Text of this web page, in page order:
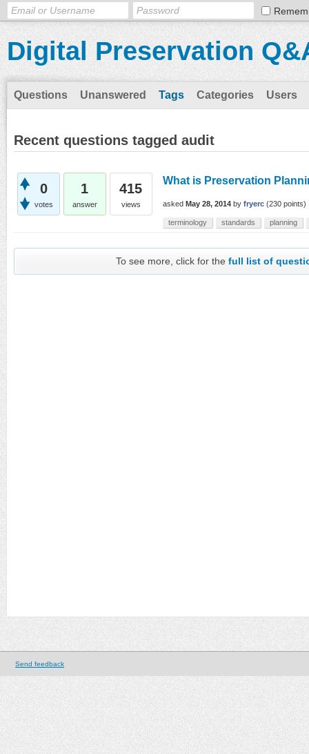
Digital Preservation
Questions Unanswered Tags Categories Users
Recent questions tagged audit
0
votes
1
answer
415
views
What is Preservation
asked May 28, 2014 by fryerc (230 points)
terminology standards planning
To see more, click for thefull list of
Send feedback